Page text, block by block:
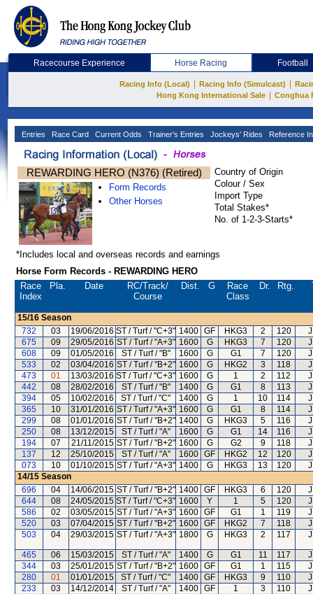
Racecourse Experience Horse Racing Football
Racing Info (Local) Racing Info (Simulcast)
Hong Kong International Sale
Conghua
Entries Race Card Current Odds Trainer's Entries Jockeys' Rides Reference
REWARDING HERO (N376) (Retired)
Form Records
Other Horses
Country of Origin
Colour / Sex
Import Type
Total Stakes*
No. of 1-2-3-Starts*
*Includes local and overseas records and earnings
Horse Form Records - REWARDING HERO
Race
Index
Pla. Date RC/Track/
Course
Dist. G
Race
Class
Dr. Rtg.
15/16 Season
732
03 19/06/2016 ST / Turf / "C+3" 1400 GF HKG3 2 120
675
09 29/05/2016 ST / Turf / "A+3" 1600 G HKG3 7 120
608
09 01/05/2016 ST / Turf / "B" 1600 G G1 7 120
533
02 03/04/2016 ST / Turf / "B+2" 1600 G HKG2 3 118
473
01 13/03/2016 ST / Turf / "C+3" 1600 G 1 2 112
442
08 28/02/2016 ST / Turf / "B" 1400 G G1 8 113
394
05 10/02/2016 ST / Turf / "C" 1400 G 1 10 114
365
10 31/01/2016 ST / Turf / "A+3" 1600 G G1 8 114
299
08 01/01/2016 ST / Turf / "B+2" 1400 G HKG3 5 116
250
08 13/12/2015 ST / Turf / "A" 1600 G G1 14 116
194
07 21/11/2015 ST / Turf / "B+2" 1600 G G2 9 118
137
12 25/10/2015 ST / Turf / "A" 1600 GF HKG2 12 120
073
10 01/10/2015 ST / Turf / "A+3" 1400 G HKG3 13 120
14/15 Season
696
04 14/06/2015 ST / Turf / "B+2" 1400 GF HKG3 6 120
644
08 24/05/2015 ST / Turf / "C+3" 1600 Y 1 5 120
586
02 03/05/2015 ST / Turf / "A+3" 1600 GF G1 1 119
520
03 07/04/2015 ST / Turf / "B+2" 1600 GF HKG2 7 118
503
04 29/03/2015 ST / Turf / "A+3" 1800 G HKG3 2 117
465 06 15/03/2015 ST / Turf / "A" 1400 G G1 11 117
344
03 25/01/2015 ST / Turf / "B+2" 1600 GF G1 1 115
280
01 01/01/2015 ST / Turf / "C" 1400 GF HKG3 9 110
233
03 14/12/2014 ST / Turf / "A" 1400 GF 1 3 110